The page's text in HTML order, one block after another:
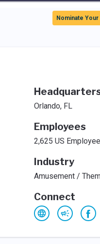
Nominate
Orlando, FL
Employees
2,625 US
Industry
Amusement /
Connect